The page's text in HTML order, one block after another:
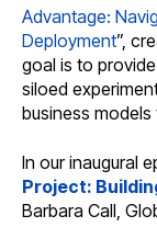
Advantage:
Deployment”,
goal is to
siloed
business models
In our inaugural
Project:
Barbara Call,